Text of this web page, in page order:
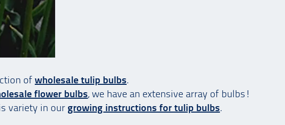
of wholesale tulip bulbs.
flower bulbs, we have an extensive array of bulbs!
variety in our growing instructions for tulip bulbs.